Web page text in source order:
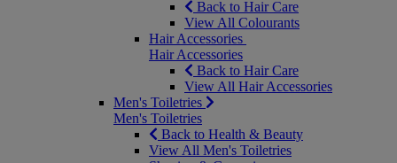
Back to Hair Care
View All Colourants
Hair Accessories
Hair Accessories
Back to Hair Care
View All Hair Accessories
Men's Toiletries
Men's Toiletries
Back to Health & Beauty
View All Men's Toiletries